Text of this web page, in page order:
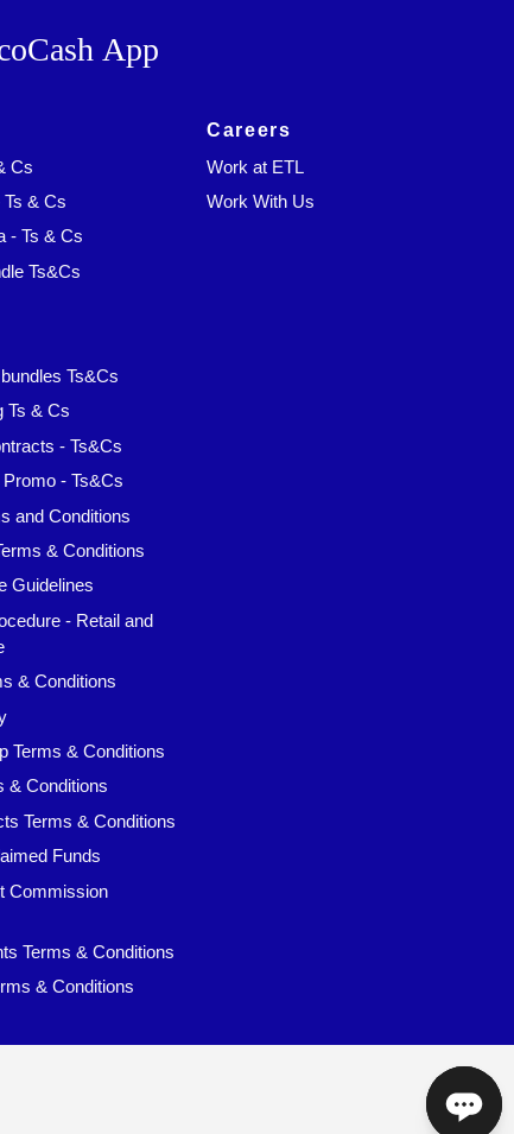
App
Cs
& Cs
- Ts & Cs
Ts&Cs
Ts&Cs
Ts & Cs
- Ts&Cs
- Ts&Cs
and Conditions
& Conditions
Guidelines
- Retail and
& Conditions
Terms & Conditions
& Conditions
Terms & Conditions
Funds
Commission
Terms & Conditions
& Conditions
Careers
Work at ETL
Work With Us